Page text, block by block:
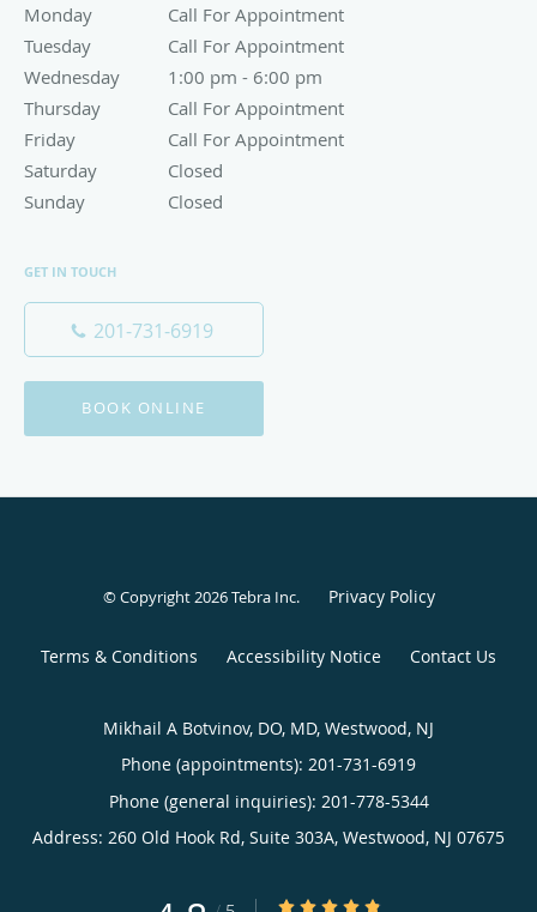
Monday Call For Appointment
Call For Appointment
Tuesday
Call For Appointment
Call For Appointment
Wednesday
1:00 pm - 6:00 pm
1:00 pm to 6:00 pm
Thursday
Call For Appointment
Call For Appointment
Friday
Call For Appointment
Call For Appointment
Saturday
Closed
Sunday
Closed
GET IN TOUCH
201-731-6919
BOOK ONLINE
© Copyright 2026Tebra Inc. Privacy Policy
Terms & Conditions Accessibility Notice Contact Us
Mikhail A Botvinov, DO, MD, Westwood, NJ
Phone (appointments): 201-731-6919
Phone (general inquiries): 201-778-5344
Address: 260 Old Hook Rd, Suite 303A, Westwood, NJ 07675
4.8/5 Star Rating